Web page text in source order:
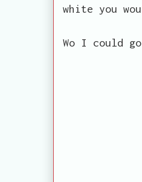
white you
Wo I could